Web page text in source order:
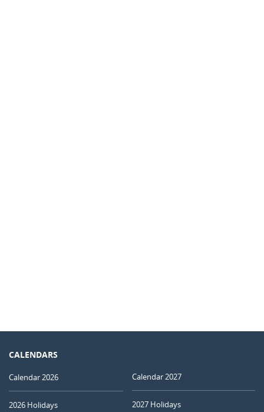
CALENDARS
Calendar 2026
2026 Holidays
Calendar 2027
2027 Holidays